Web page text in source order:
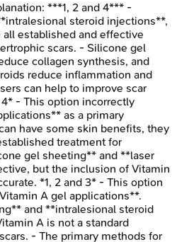
***1, 2 and 4*** -
steroid injections**,
established and effective
scars. - Silicone gel
collagen synthesis, and
reduce inflammation and
can help to improve scar
- This option incorrectly
as a primary
have some skin benefits, they
treatment for
gel sheeting** and **laser
but the inclusion of Vitamin
*1, 2 and 3* - This option
A gel applications**.
and **intralesional steroid
A is not a standard
- The primary methods for